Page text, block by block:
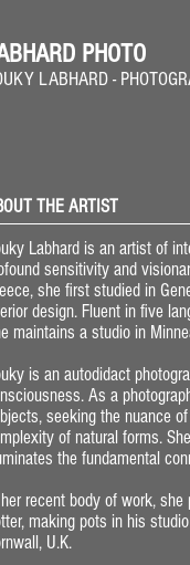
PHOTO
LABHARD -
THE ARTIST
Labhard is an artist of
sensitivity and
she first studied in
design. Fluent in five
maintains a studio in
is an autodidact
As a
seeking the nuance
of natural forms.
the fundamental
recent body of work, she
making pots in his
U.K.